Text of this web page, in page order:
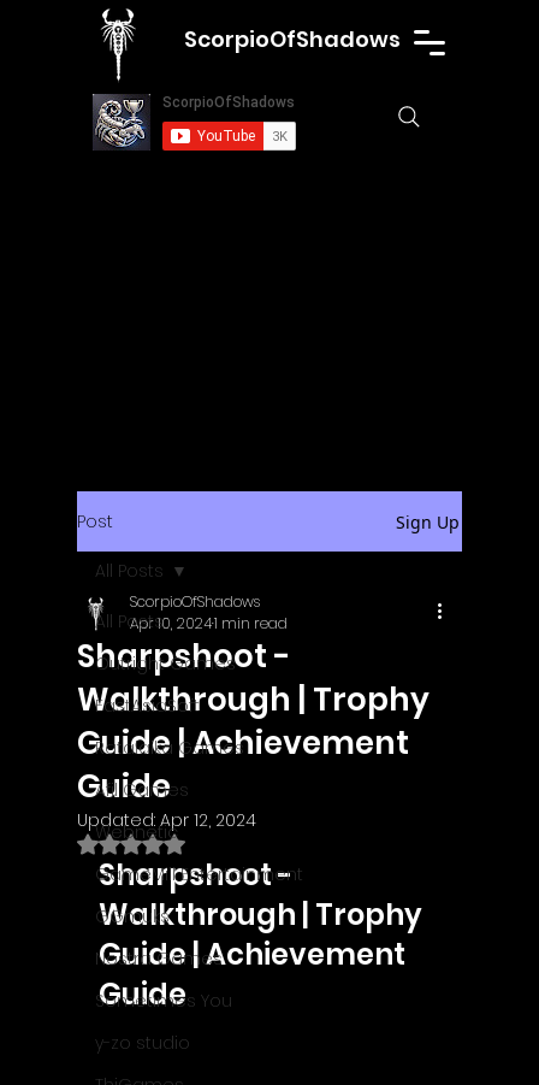
ScorpioOfShadows
Post Sign Up
All Posts
Outright Games
EastAsiaSoft
Ratalaika Games
Afil Games
Webnetic
GameMill Entertainment
GGmuks
Nostra Games
Sometimes You
y-zo studio
All Posts
Sharpshoot -
Walkthrough | Trophy
Guide | Achievement
Guide
ScorpioOfShadows
Apr 10, 20241 min read
Updated:Apr 12, 2024
Rated NaN out of 5 stars.
Sharpshoot -
Walkthrough | Trophy
Guide | Achievement
Guide